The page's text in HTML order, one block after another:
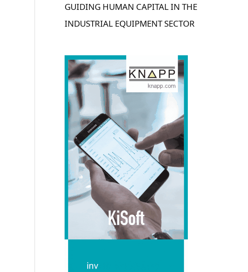
GUIDING HUMAN CAPITAL IN THE
INDUSTRIAL EQUIPMENT SECTOR